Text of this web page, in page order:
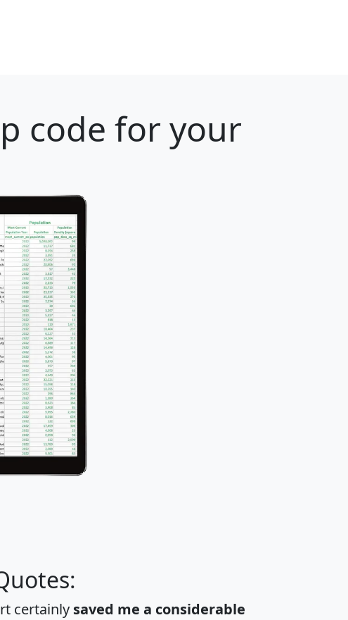
code for your
certainly saved me a considerable